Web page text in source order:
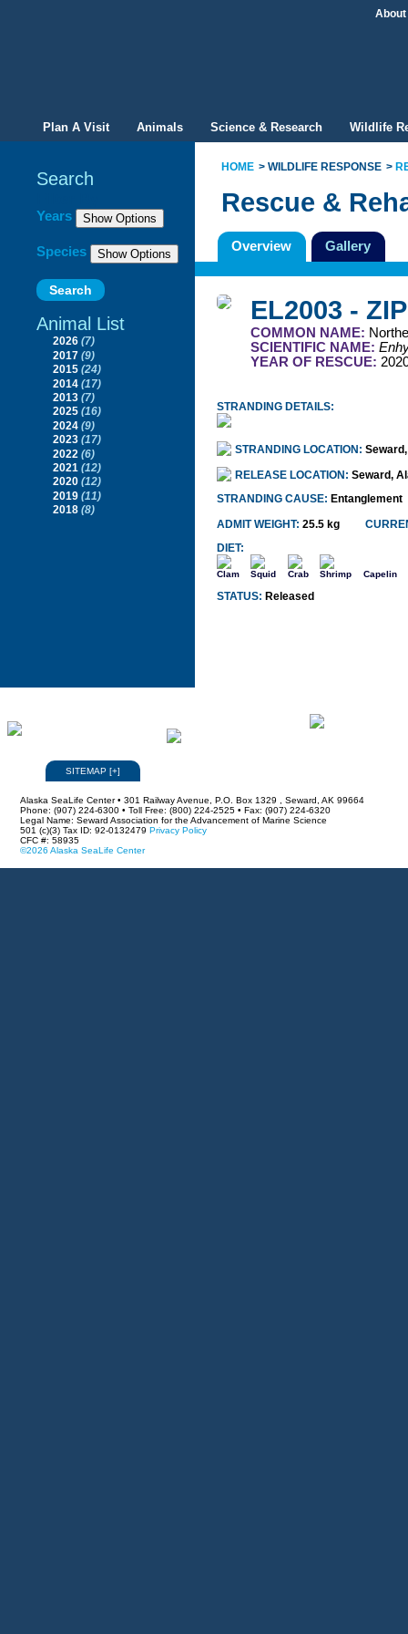
About
Plan A Visit Animals Science & Research Wildlife
HOME WILDLIFE RESPONSE
Search
Years
Species
Animal List
2026 (7)
2017 (9)
2015 (24)
2014 (17)
2013 (7)
2025 (16)
2024 (9)
2023 (17)
2022 (6)
2021 (12)
2020 (12)
2019 (11)
2018 (8)
Rescue &
Overview Gallery
EL2003 -
COMMON NAME:
SCIENTIFIC NAME:
YEAR OF RESCUE:
STRANDING DETAILS:
STRANDING LOCATION:
RELEASE LOCATION: Seward,
STRANDING CAUSE: Entanglement
ADMIT WEIGHT: 25.5 kg
DIET:
Clam Squid Crab Shrimp Capelin
STATUS: Released
SITEMAP [+]
Alaska SeaLife Center • 301 Railway Avenue, P.O. Box 1329 , Seward, AK 99664
Phone: (907) 224-6300 • Toll Free: (800) 224-2525 • Fax: (907) 224-6320
Legal Name: Seward Association for the Advancement of Marine Science
501 (c)(3) Tax ID: 92-0132479 Privacy Policy
CFC #: 58935
©2026 Alaska SeaLife Center